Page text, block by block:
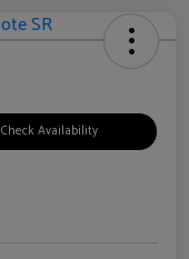
Check Availability